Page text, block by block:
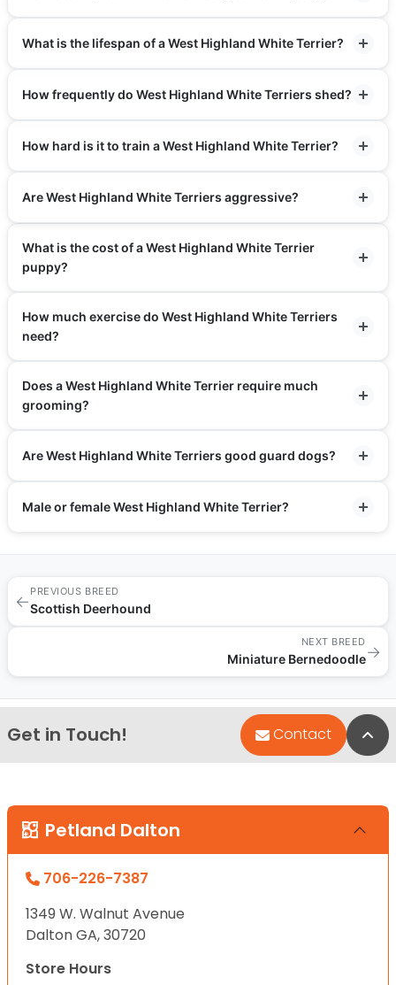
What is the lifespan of a West Highland White Terrier?
How frequently do West Highland White Terriers shed?
How hard is it to train a West Highland White Terrier?
Are West Highland White Terriers aggressive?
What is the cost of a West Highland White Terrier
puppy?
How much exercise do West Highland White Terriers
need?
Does a West Highland White Terrier require much
grooming?
Are West Highland White Terriers good guard dogs?
Male or female West Highland White Terrier?
←
PREVIOUS BREED
Scottish Deerhound
NEXT BREED
Miniature Bernedoodle→
Get in Touch! Contact
Petland Dalton
706-226-7387
1349 W. Walnut Avenue
Dalton GA, 30720
Store Hours